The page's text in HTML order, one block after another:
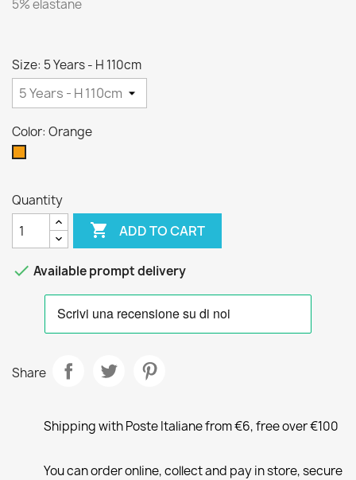
5% elastane
Size: 5 Years - H 110cm
Color: Orange
Quantity
 ADD TO CART
 Available prompt delivery
Share
Shipping with Poste Italiane from €6, free over €100
You can order online, collect and pay in store, secure